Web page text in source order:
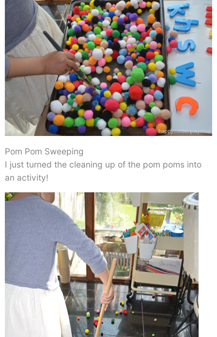
Pom Pom Sweeping
I just turned the cleaning up of the pom poms into
an activity!